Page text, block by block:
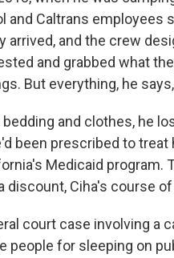
and Caltrans employees
arrived, and the crew
and grabbed what
But everything, he
and clothes, he
been prescribed to
Medicaid
discount, Ciha's course
court case involving a
people for sleeping on